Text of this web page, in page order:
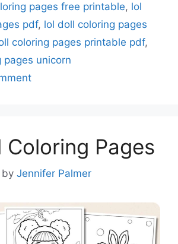
pages free printable, lol
pdf, lol doll coloring pages
coloring pages printable pdf,
pages unicorn
Coloring Pages
by Jennifer Palmer